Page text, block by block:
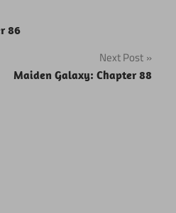
86
Next Post
Maiden Galaxy: Chapter 88